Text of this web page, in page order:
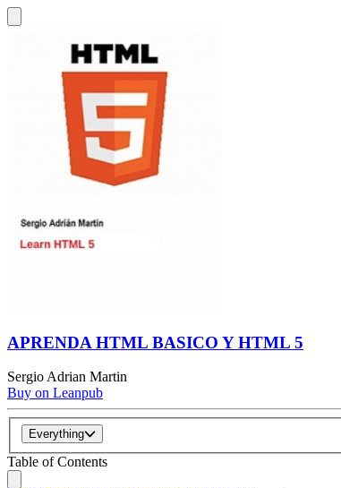
APRENDA HTML BASICO Y HTML 5
Sergio Adrian Martin
Buy on Leanpub
Everything
Table of Contents